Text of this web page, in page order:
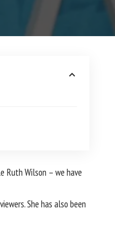
Ruth Wilson – we have
She has also been